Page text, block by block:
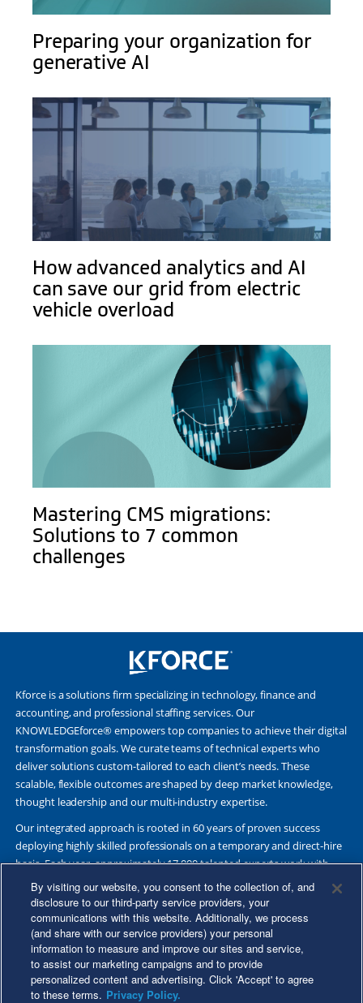
Preparing your organization for
generative AI
How advanced analytics and AI
can save our grid from electric
vehicle overload
Mastering CMS migrations:
Solutions to 7 common
challenges
Kforce is a solutions firm specializing in technology, finance and
accounting, and professional staffing services. Our
KNOWLEDGEforce® empowers top companies to achieve their digital
transformation goals. We curate teams of technical experts who
deliver solutions custom-tailored to each client’s needs. These
scalable, flexible outcomes are shaped by deep market knowledge,
thought leadership and our multi-industry expertise.
Our integrated approach is rooted in 60 years of proven success
deploying highly skilled professionals on a temporary and direct-hire
basis. Each year, approximately 17,000 talented experts work with
Fortune 500 and other leading companies. Together, we deliver Great
Results Through Strategic Partnership and Knowledge Sharing®.
©2026 Kforce Inc. All Rights Reserved. Kforce is proud to be an Equal
Opportunity/Affirmative Action Employer.
By visiting our website, you consent to the collection of, and
disclosure to our third-party service providers, your
communications with this website. Additionally, we process
(and share with our service providers) your personal
information to measure and improve our sites and service,
to assist our marketing campaigns and to provide
personalized content and advertising. Click 'Accept' to agree
to these terms. Privacy Policy.